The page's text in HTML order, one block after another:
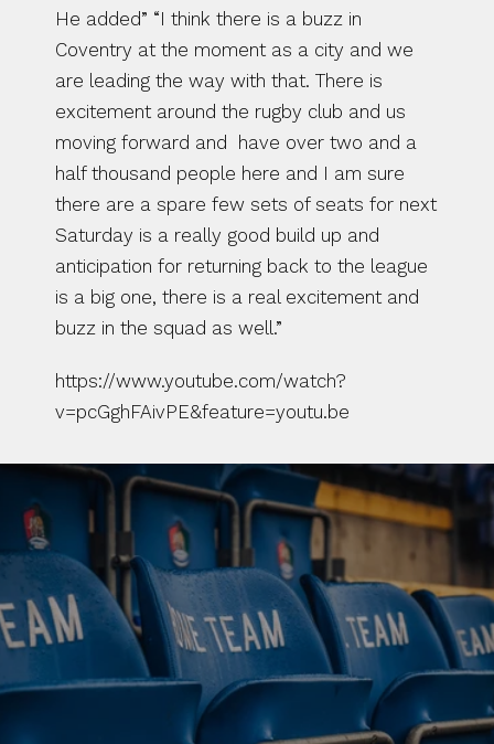
He added” “I think there is a buzz in
Coventry at the moment as a city and we
are leading the way with that. There is
excitement around the rugby club and us
moving forward and  have over two and a
half thousand people here and I am sure
there are a spare few sets of seats for next
Saturday is a really good build up and
anticipation for returning back to the league
is a big one, there is a real excitement and
buzz in the squad as well.”
https://www.youtube.com/watch?
v=pcGghFAivPE&feature=youtu.be